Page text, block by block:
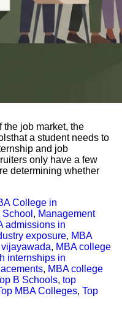
the job market, the
a student needs to
and job
only have a few
determining whether
College in
, Management
admissions in
exposure, MBA
, MBA college
internships in
, MBA college
B Schools, top
MBA Colleges, Top